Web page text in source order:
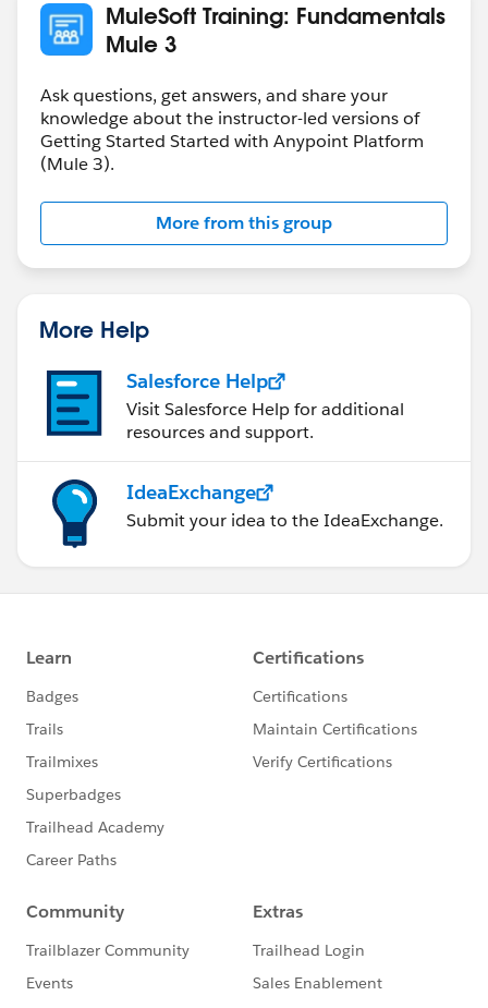
MuleSoft Training: Fundamentals
Mule 3
Ask questions, get answers, and share your
knowledge about the instructor-led versions of
Getting Started Started with Anypoint Platform
(Mule 3).
More from this group
More Help
Salesforce Help
Visit Salesforce Help for additional
resources and support.
IdeaExchange
Submit your idea to the IdeaExchange.